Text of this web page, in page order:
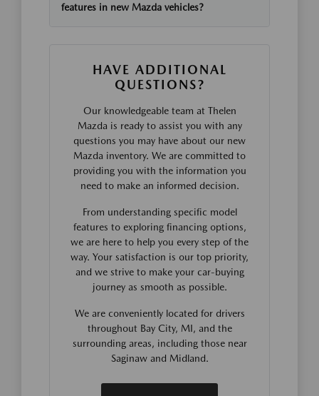
features in new Mazda vehicles?
HAVE ADDITIONAL
QUESTIONS?
Our knowledgeable team at Thelen
Mazda is ready to assist you with any
questions you may have about our new
Mazda inventory. We are committed to
providing you with the information you
need to make an informed decision.
From understanding specific model
features to exploring financing options,
we are here to help you every step of the
way. Your satisfaction is our top priority,
and we strive to make your car-buying
journey as smooth as possible.
We are conveniently located for drivers
throughout Bay City, MI, and the
surrounding areas, including those near
Saginaw and Midland.